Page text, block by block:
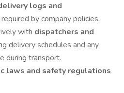
logs and
by company policies.
with dispatchers and
delivery schedules and any
during transport.
laws and safety regulations